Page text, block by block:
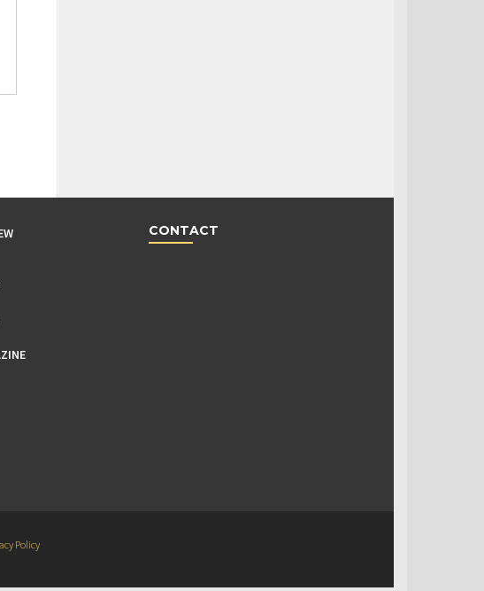
CONTACT
Policy